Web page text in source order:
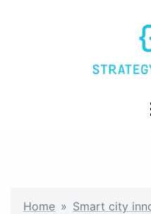
Home » Smart city